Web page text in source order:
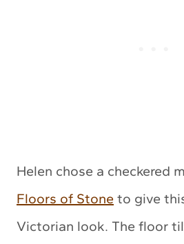
Helen chose a checkered
Floors of Stone to give
Victorian look. The floor